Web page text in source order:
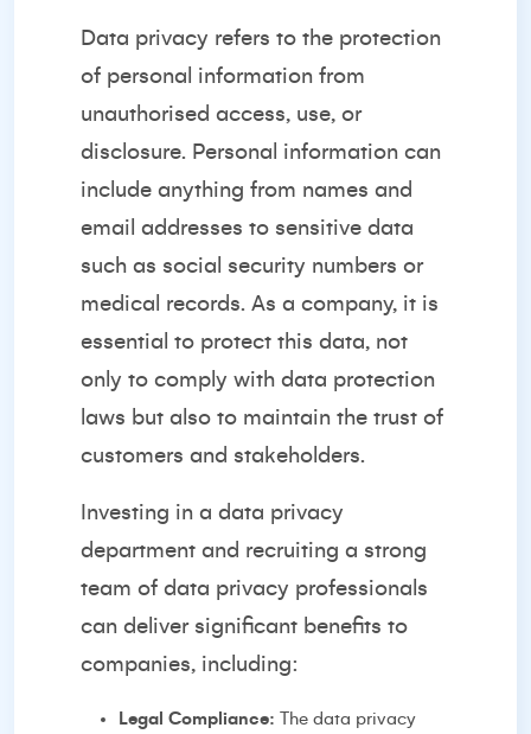
Data privacy refers to the protection
of personal information from
unauthorised access, use, or
disclosure. Personal information can
include anything from names and
email addresses to sensitive data
such as social security numbers or
medical records. As a company, it is
essential to protect this data, not
only to comply with data protection
laws but also to maintain the trust of
customers and stakeholders.
Investing in a data privacy
department and recruiting a strong
team of data privacy professionals
can deliver significant benefits to
companies, including:
Legal Compliance: The data privacy